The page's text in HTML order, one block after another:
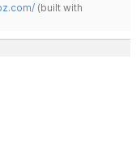
(built with